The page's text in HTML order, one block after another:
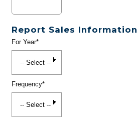
Report Sales Information
For Year*
Frequency*